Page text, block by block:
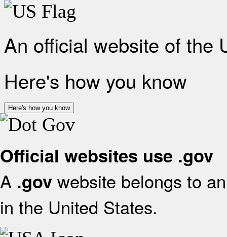
An official website of the
Here's how you know
Here's how you know
Official websites use .gov
A .gov website belongs to
in the United States.